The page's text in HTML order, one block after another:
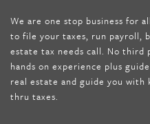
internet tank sensation full
nutra surreal keto forskolin,
wave storm hair product
melissa mccarthy weight loss
absolute forskolin,trim fit
weight loss
We are one stop business for
to file your taxes, run payroll,
estate tax needs call. No third
hands on experience plus
real estate and guide you with
thru taxes.